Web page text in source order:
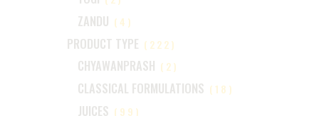
ZANDU (4)
PRODUCT TYPE (222)
CHYAWANPRASH (2)
CLASSICAL FORMULATIONS (18)
JUICES (99)